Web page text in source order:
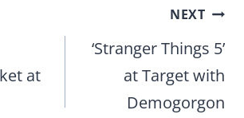
at
NEXT
‘Stranger Things 5’
at Target with
Demogorgon